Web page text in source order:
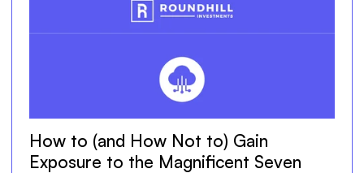
How to (and How Not to) Gain
Exposure to the Magnificent Seven